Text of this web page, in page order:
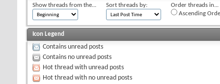
Show threads from the... Sort threads by:
Order threads in...
Ascending
Icon Legend
Contains unread posts
Contains no unread posts
Hot thread with unread posts
Hot thread with no unread posts